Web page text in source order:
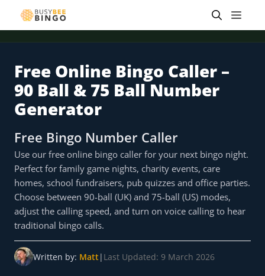
offer Tap for offer Tap for offer Tap for offer Tap for offer Tap for offer
Free Online Bingo Caller –
90 Ball & 75 Ball Number
Generator
Free Bingo Number Caller
Use our free online bingo caller for your next bingo night.
Perfect for family game nights, charity events, care
homes, school fundraisers, pub quizzes and office parties.
Choose between 90-ball (UK) and 75-ball (US) modes,
adjust the calling speed, and turn on voice calling to hear
traditional bingo calls.
Written by: Matt | Last Updated: 9 March 2026